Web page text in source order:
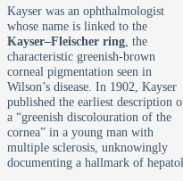
Kayser was an ophthalmologist
whose name is linked to the
Kayser–Fleischer ring, the
characteristic greenish-brown
corneal pigmentation seen in
Wilson’s disease. In 1902, Kayser
published the earliest description
a “greenish discolouration of the
cornea” in a young man with
multiple sclerosis, unknowingly
documenting a hallmark of